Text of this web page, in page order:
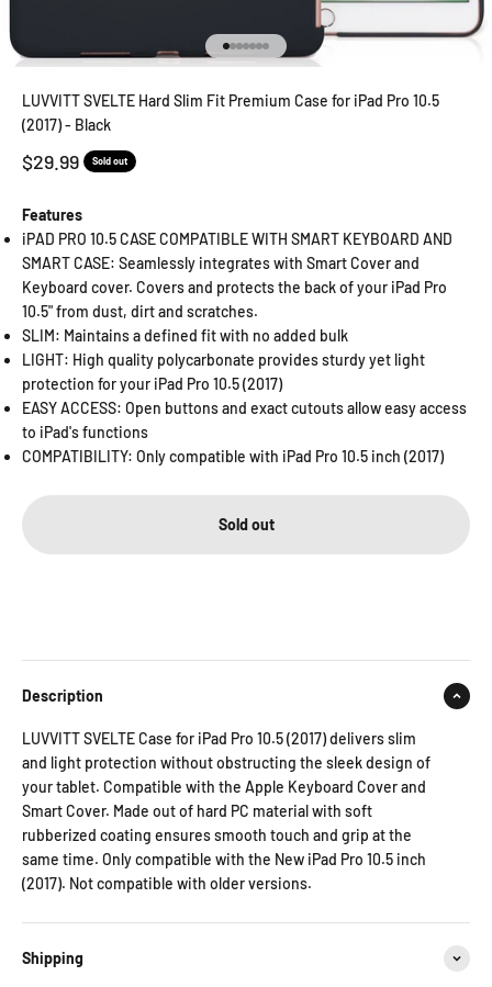
Go to item 1
Go to item 2
Go to item 3
Go to item 4
Go to item 5
Go to item 6
Go to item 7
LUVVITT SVELTE Hard Slim Fit Premium Case for iPad Pro 10.5
(2017) - Black
Sale price
$29.99 Sold out
Features
iPAD PRO 10.5 CASE COMPATIBLE WITH SMART KEYBOARD AND
SMART CASE: Seamlessly integrates with Smart Cover and
Keyboard cover. Covers and protects the back of your iPad Pro
10.5" from dust, dirt and scratches.
SLIM: Maintains a defined fit with no added bulk
LIGHT: High quality polycarbonate provides sturdy yet light
protection for your iPad Pro 10.5 (2017)
EASY ACCESS: Open buttons and exact cutouts allow easy access
to iPad's functions
COMPATIBILITY: Only compatible with iPad Pro 10.5 inch (2017)
Sold out
Description
LUVVITT SVELTE Case for iPad Pro 10.5 (2017) delivers slim
and light protection without obstructing the sleek design of
your tablet. Compatible with the Apple Keyboard Cover and
Smart Cover. Made out of hard PC material with soft
rubberized coating ensures smooth touch and grip at the
same time. Only compatible with the New iPad Pro 10.5 inch
(2017). Not compatible with older versions.
Shipping